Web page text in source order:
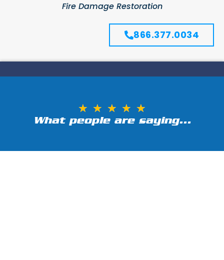
Fire Damage Restoration
866.377.0034
★ ★ ★ ★ ★
What people are saying...